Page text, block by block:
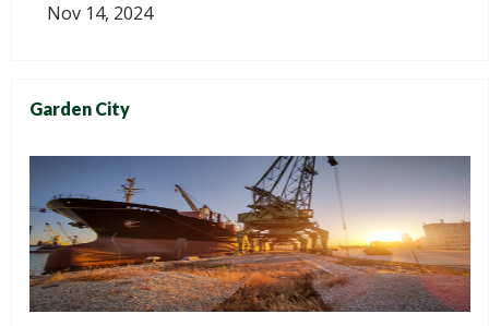
Nov 14, 2024
Garden City